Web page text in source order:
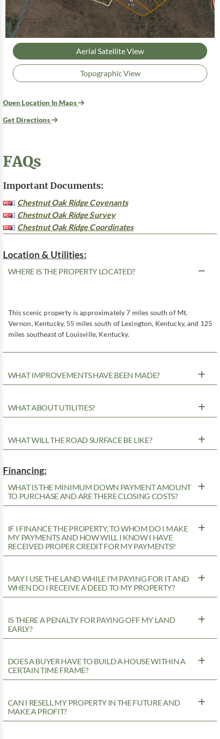
Aerial Satellite View
Topographic View
Open Location In Maps
Get Directions
FAQs
Important Documents:
Chestnut Oak Ridge Covenants
Chestnut Oak Ridge Survey
Chestnut Oak Ridge Coordinates
Location & Utilities:
WHERE IS THE PROPERTY LOCATED?
This scenic property is approximately 7 miles south of Mt.
Vernon, Kentucky, 55 miles south of Lexington, Kentucky, and 125
miles southeast of Louisville, Kentucky.
WHAT IMPROVEMENTS HAVE BEEN MADE?
WHAT ABOUT UTILITIES?
WHAT WILL THE ROAD SURFACE BE LIKE?
Financing:
WHAT IS THE MINIMUM DOWN PAYMENT AMOUNT
TO PURCHASE AND ARE THERE CLOSING COSTS?
IF I FINANCE THE PROPERTY, TO WHOM DO I MAKE
MY PAYMENTS AND HOW WILL I KNOW I HAVE
RECEIVED PROPER CREDIT FOR MY PAYMENTS?
MAY I USE THE LAND WHILE I’M PAYING FOR IT AND
WHEN DO I RECEIVE A DEED TO MY PROPERTY?
IS THERE A PENALTY FOR PAYING OFF MY LAND
EARLY?
DOES A BUYER HAVE TO BUILD A HOUSE WITHIN A
CERTAIN TIME FRAME?
CAN I RESELL MY PROPERTY IN THE FUTURE AND
MAKE A PROFIT?